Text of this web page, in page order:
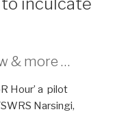
& more …
Hour’ a pilot
Narsingi,